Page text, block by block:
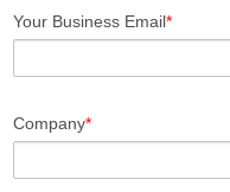
Your Business Email*
Company*